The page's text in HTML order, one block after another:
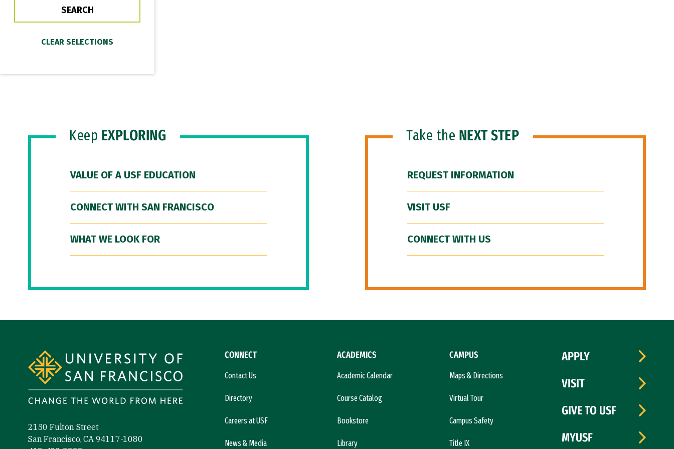
Keep EXPLORING
VALUE OF A USF EDUCATION
CONNECT WITH SAN FRANCISCO
WHAT WE LOOK FOR
Take the NEXT STEP
REQUEST INFORMATION
VISIT USF
CONNECT WITH US
2130 Fulton Street
San Francisco, CA 94117-1080
CONNECT
Contact Us
Directory
Careers at USF
News & Media
ACADEMICS
Academic Calendar
Course Catalog
Bookstore
Library
CAMPUS
Maps & Directions
Virtual Tour
Campus Safety
Title IX
APPLY
VISIT
GIVE TO USF
MYUSF